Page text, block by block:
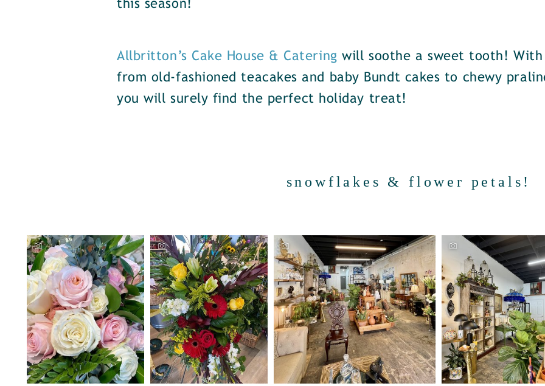
this season!
Allbritton’s Cake House & Catering will soothe a sweet tooth! With
from old-fashioned teacakes and baby Bundt cakes to chewy
you will surely find the perfect holiday treat!
snowflakes & flower petals!